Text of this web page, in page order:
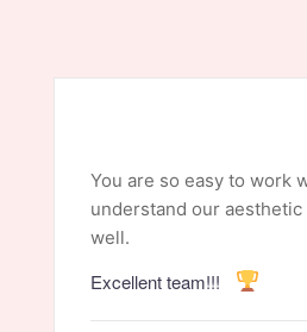
You are so easy to work
understand our
well.
Excellent team!!!